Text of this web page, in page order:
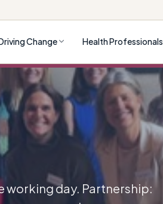
Change Health Professionals
working day. Partnership: